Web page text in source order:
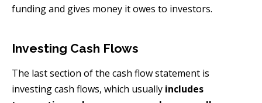
funding and gives money it owes to investors.
Investing Cash Flows
The last section of the cash flow statement is
investing cash flows, which usually includes